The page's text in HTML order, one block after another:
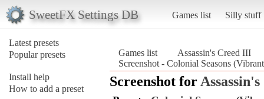
SweetFX Settings DB Games list Silly stuff
Latest presets
Popular presets
Install help
How to add a preset
Games list
Assassin's Creed III
Screenshot - Colonial Seasons
Screenshot for